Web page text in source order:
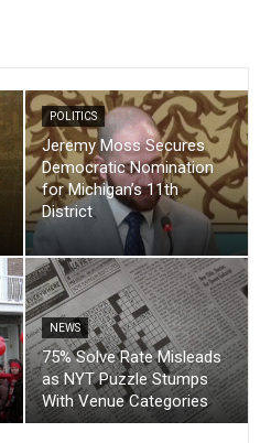
POLITICS
Jeremy Moss Secures
Democratic Nomination
for Michigan’s 11th
District
NEWS
75% Solve Rate Misleads
as NYT Puzzle Stumps
With Venue Categories